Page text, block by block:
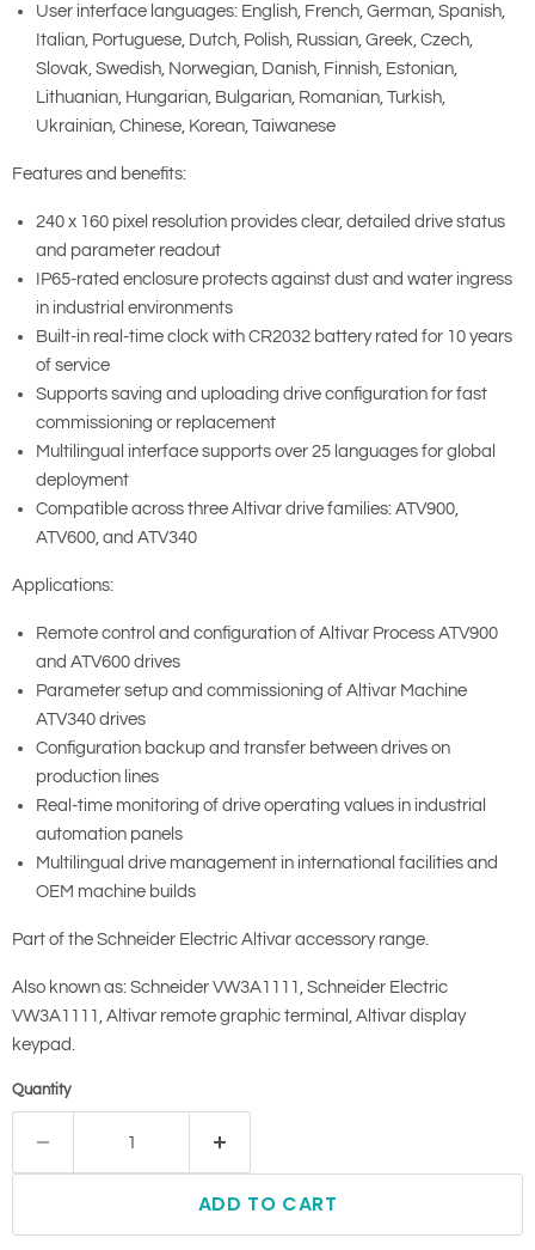
User interface languages: English, French, German, Spanish,
Italian, Portuguese, Dutch, Polish, Russian, Greek, Czech,
Slovak, Swedish, Norwegian, Danish, Finnish, Estonian,
Lithuanian, Hungarian, Bulgarian, Romanian, Turkish,
Ukrainian, Chinese, Korean, Taiwanese
Features and benefits:
240 x 160 pixel resolution provides clear, detailed drive status
and parameter readout
IP65-rated enclosure protects against dust and water ingress
in industrial environments
Built-in real-time clock with CR2032 battery rated for 10 years
of service
Supports saving and uploading drive configuration for fast
commissioning or replacement
Multilingual interface supports over 25 languages for global
deployment
Compatible across three Altivar drive families: ATV900,
ATV600, and ATV340
Applications:
Remote control and configuration of Altivar Process ATV900
and ATV600 drives
Parameter setup and commissioning of Altivar Machine
ATV340 drives
Configuration backup and transfer between drives on
production lines
Real-time monitoring of drive operating values in industrial
automation panels
Multilingual drive management in international facilities and
OEM machine builds
Part of the Schneider Electric Altivar accessory range.
Also known as: Schneider VW3A1111, Schneider Electric
VW3A1111, Altivar remote graphic terminal, Altivar display
keypad.
Quantity
ADD TO CART